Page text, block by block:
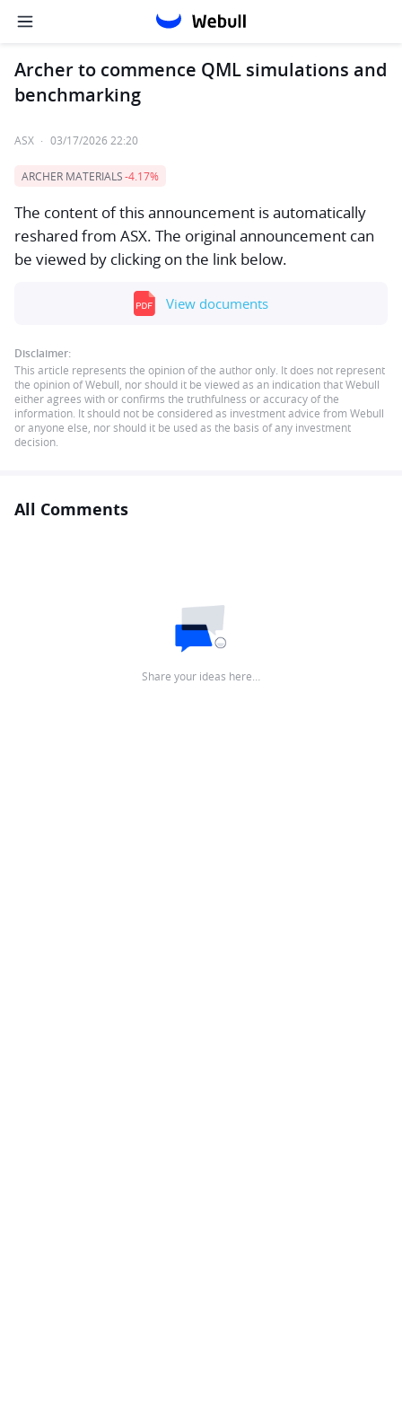
Archer to commence QML simulations and
benchmarking
ASX · 03/17/2026 22:20
ARCHER MATERIALS-4.17%
The content of this announcement is automatically
reshared from ASX. The original announcement can
be viewed by clicking on the link below.
View documents
Disclaimer:
This article represents the opinion of the author only. It does not represent
the opinion of Webull, nor should it be viewed as an indication that Webull
either agrees with or confirms the truthfulness or accuracy of the
information. It should not be considered as investment advice from Webull
or anyone else, nor should it be used as the basis of any investment
decision.
All Comments
Share your ideas here…